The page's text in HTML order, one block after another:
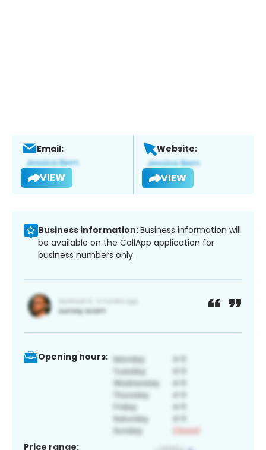
Email:
VIEW
Website:
VIEW
Business information:Business information will
be available on the CallApp application for
business numbers only.
Opening hours:
Price range: